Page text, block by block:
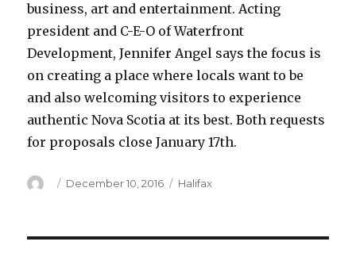
business, art and entertainment. Acting
president and C-E-O of Waterfront
Development, Jennifer Angel says the focus is
on creating a place where locals want to be
and also welcoming visitors to experience
authentic Nova Scotia at its best. Both requests
for proposals close January 17th.
Author
Posted
December 10, 2016 Categories
Halifax